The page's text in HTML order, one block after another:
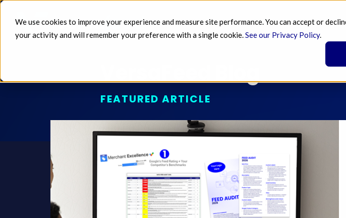
We use cookies to improve your experience and measure site performance. You can accept or
your activity and will remember your preference with a single cookie.See our Privacy Policy.
FEEDS SERVICES AI
FEATURED ARTICLE